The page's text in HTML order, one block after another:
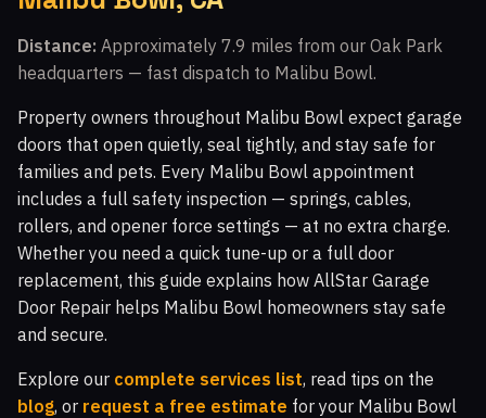
Fairway Park, CA
Indian Meadows, CA The Bluffs, CA
Walnut Square Apartments, CA Newbury Park, CA
Crosspointe at Big Sky, CA White Oak, CA
Topanga Park, CA Malibu Vista, CA
Woodland Hills, CA Malibu Hills, CA
Indian Hills Ranch, CA Montaire, CA
Windstone at Big Sky, CA El Nido, CA
Glenmeadow, CA Canoga Park, CA
Distance: Approximately 7.9 miles from our Oak Park
headquarters — fast dispatch to Malibu Bowl.
Property owners throughout Malibu Bowl expect garage
doors that open quietly, seal tightly, and stay safe for
families and pets. Every Malibu Bowl appointment
includes a full safety inspection — springs, cables,
rollers, and opener force settings — at no extra charge.
Whether you need a quick tune-up or a full door
replacement, this guide explains how AllStar Garage
Door Repair helps Malibu Bowl homeowners stay safe
and secure.
Explore our complete services list, read tips on the
blog, or request a free estimate for your Malibu Bowl